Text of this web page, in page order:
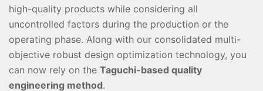
high-quality products while considering all
uncontrolled factors during the production or the
operating phase. Along with our consolidated multi-
objective robust design optimization technology, you
can now rely on the Taguchi-based quality
engineering method.